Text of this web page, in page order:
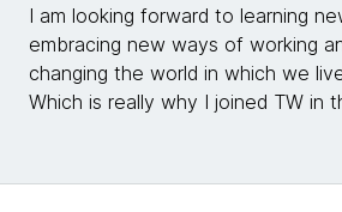
I am looking forward to learning
embracing new ways of working
changing the world in which we
Which is really why I joined TW in